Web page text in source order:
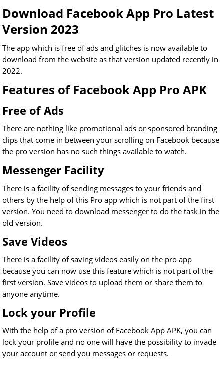
Download Facebook App Pro Latest
Version 2023
The app which is free of ads and glitches is now available to
download from the website as that version updated recently in
2022.
Features of Facebook App Pro APK
Free of Ads
There are nothing like promotional ads or sponsored branding
clips that come in between your scrolling on Facebook because
the pro version has no such things available to watch.
Messenger Facility
There is a facility of sending messages to your friends and
others by the help of this Pro app which is not part of the first
version. You need to download messenger to do the task in the
old version.
Save Videos
There is a facility of saving videos easily on the pro app
because you can now use this feature which is not part of the
first version. Save videos to upload them or share them to
anyone anytime.
Lock your Profile
With the help of a pro version of Facebook App APK, you can
lock your profile and no one will have the possibility to invade
your account or send you messages or requests.